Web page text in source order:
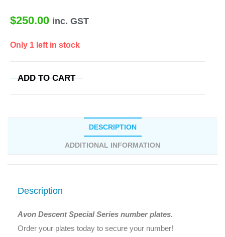
$250.00 inc. GST
Only 1 left in stock
ADD TO CART
DESCRIPTION
ADDITIONAL INFORMATION
Description
Avon Descent Special Series number plates.
Order your plates today to secure your number!